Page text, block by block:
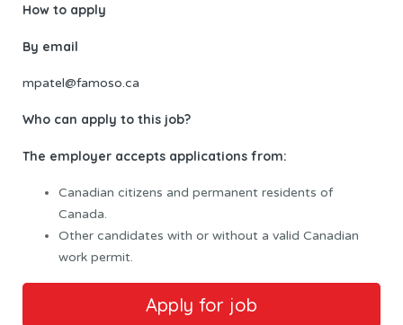
How to apply
By email
mpatel@famoso.ca
Who can apply to this job?
The employer accepts applications from:
Canadian citizens and permanent residents of
Canada.
Other candidates with or without a valid Canadian
work permit.